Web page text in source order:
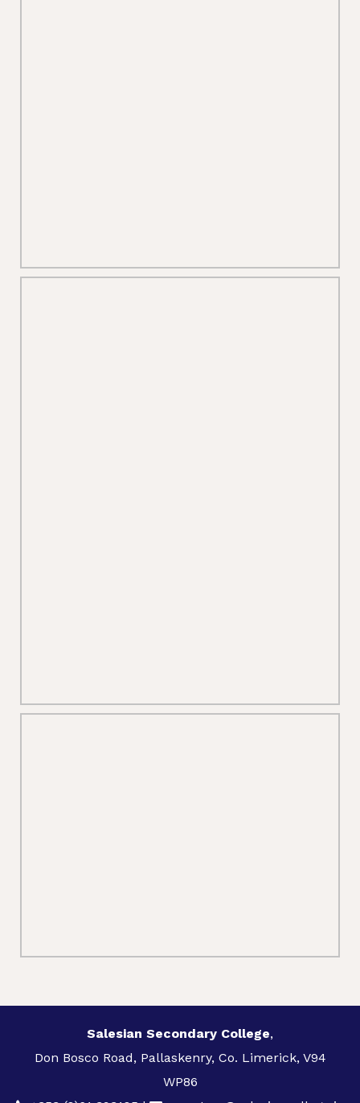
Salesian Secondary College,
Don Bosco Road, Pallaskenry, Co. Limerick, V94
WP86